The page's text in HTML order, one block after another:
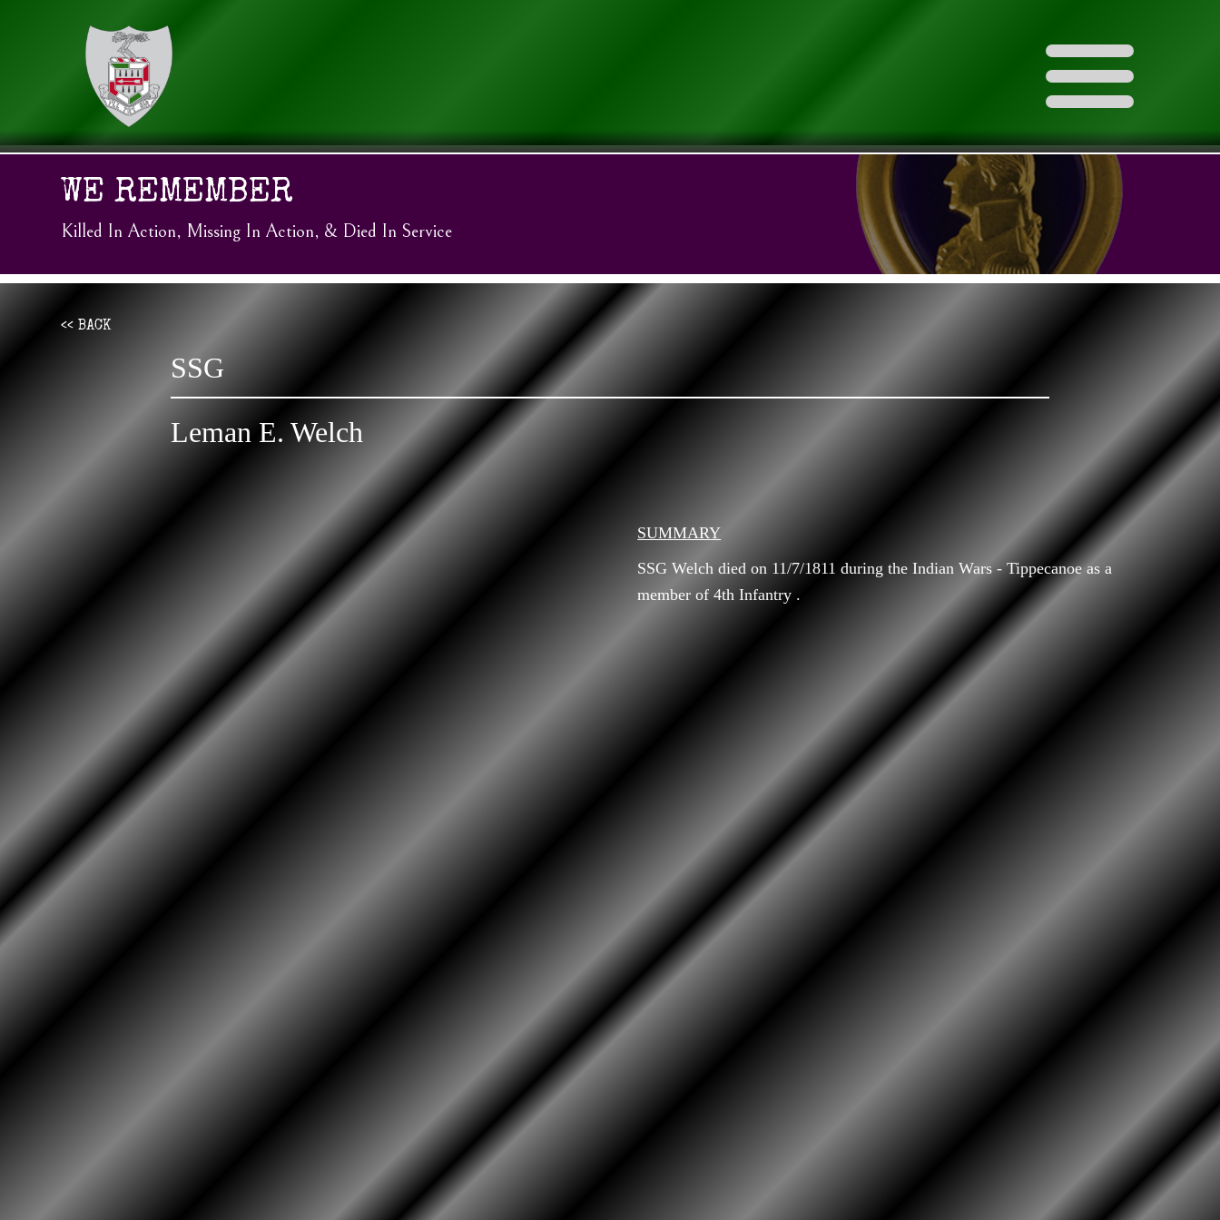
WE REMEMBER
Killed In Action, Missing In Action, & Died In Service
<< BACK
SSG
Leman E. Welch
SUMMARY
SSG Welch died on 11/7/1811 during the Indian Wars - Tippecanoe as a
member of 4th Infantry .